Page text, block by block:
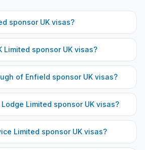
sponsor UK visas?
Limited sponsor UK visas?
of Enfield sponsor UK visas?
Limited sponsor UK visas?
Limited sponsor UK visas?